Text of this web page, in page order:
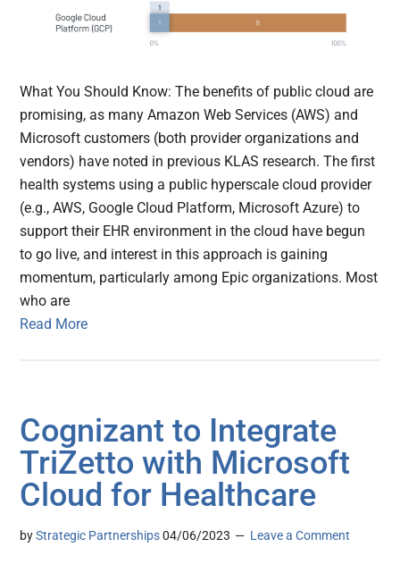
What You Should Know: The benefits of public cloud are
promising, as many Amazon Web Services (AWS) and
Microsoft customers (both provider organizations and
vendors) have noted in previous KLAS research. The first
health systems using a public hyperscale cloud provider
(e.g., AWS, Google Cloud Platform, Microsoft Azure) to
support their EHR environment in the cloud have begun
to go live, and interest in this approach is gaining
momentum, particularly among Epic organizations. Most
who are
Read More
Cognizant to Integrate
TriZetto with Microsoft
Cloud for Healthcare
byStrategic Partnerships 04/06/2023 Leave a Comment